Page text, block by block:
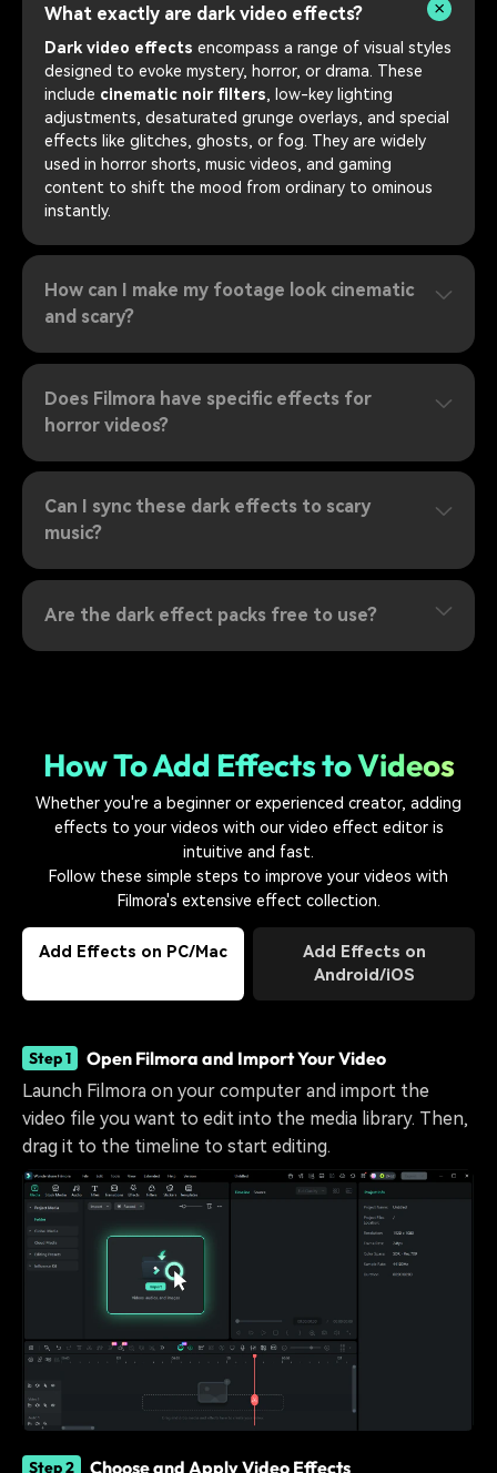
What exactly are dark video effects?
Dark video effects encompass a range of visual styles
designed to evoke mystery, horror, or drama. These
include cinematic noir filters, low-key lighting
adjustments, desaturated grunge overlays, and special
effects like glitches, ghosts, or fog. They are widely
used in horror shorts, music videos, and gaming
content to shift the mood from ordinary to ominous
instantly.
How can I make my footage look cinematic
and scary?
Does Filmora have specific effects for
horror videos?
Can I sync these dark effects to scary
music?
Are the dark effect packs free to use?
How To Add Effects to Videos
Whether you're a beginner or experienced creator, adding
effects to your videos with our video effect editor is
intuitive and fast.
Follow these simple steps to improve your videos with
Filmora's extensive effect collection.
Add Effects on PC/Mac
Add Effects on
Android/iOS
Step 1 Open Filmora and Import Your Video
Launch Filmora on your computer and import the
video file you want to edit into the media library. Then,
drag it to the timeline to start editing.
Step 2 Choose and Apply Video Effects